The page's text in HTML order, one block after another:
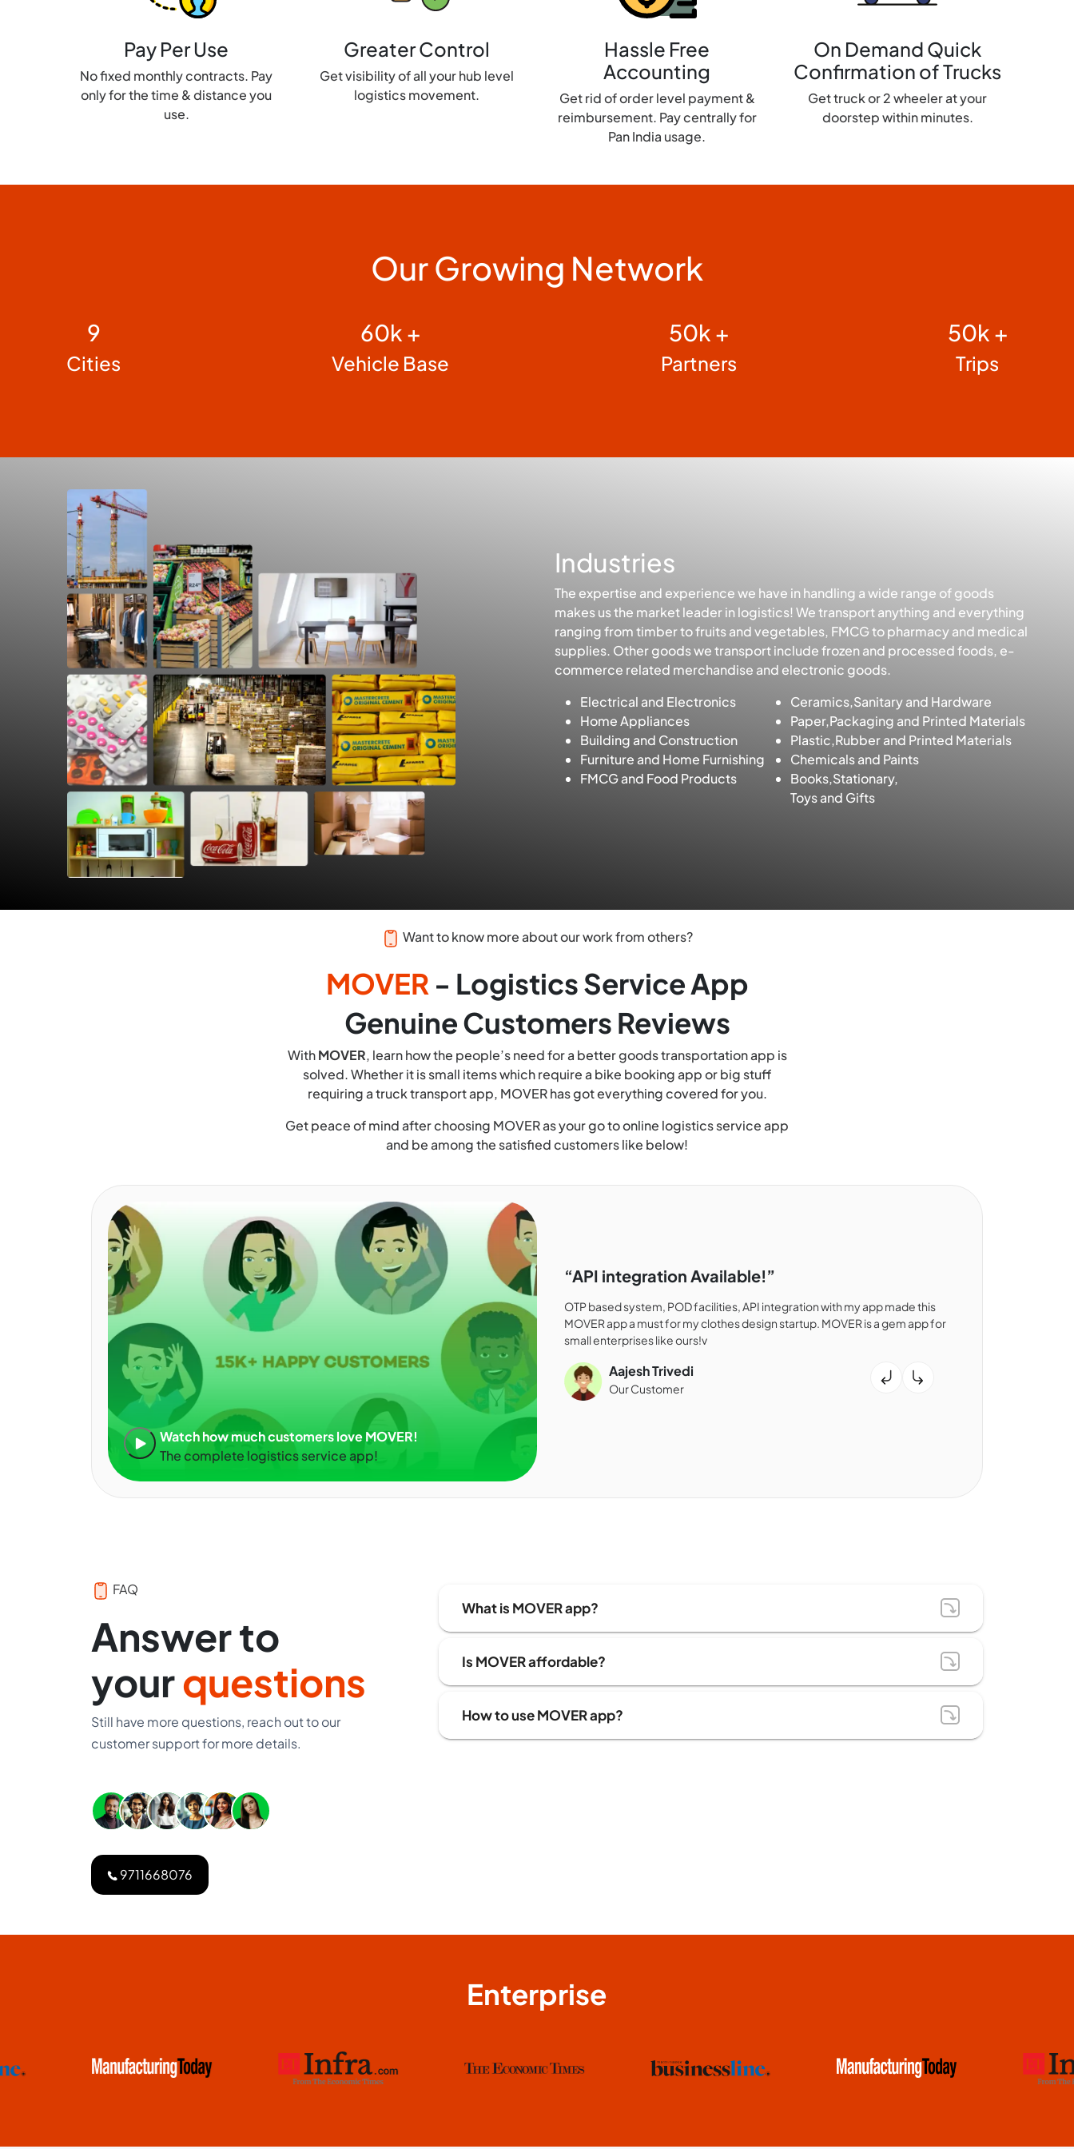
Pay Per Use
No fixed monthly contracts. Pay
only for the time & distance you
use.
Greater Control
Get visibility of all your hub level
logistics movement.
Hassle Free
Accounting
Get rid of order level payment &
reimbursement. Pay centrally for
Pan India usage.
On Demand Quick
Confirmation of Trucks
Get truck or 2 wheeler at your
doorstep within minutes.
Our Growing Network
9
Cities
60k +
Vehicle Base
50k +
Partners
50k +
Trips
Industries
The expertise and experience we have in handling a wide range of goods
makes us the market leader in logistics! We transport anything and everything
ranging from timber to fruits and vegetables, FMCG to pharmacy and medical
supplies. Other goods we transport include frozen and processed foods, e-
commerce related merchandise and electronic goods.
Electrical and Electronics
Home Appliances
Building and Construction
Furniture and Home Furnishing
FMCG and Food Products
Ceramics,Sanitary and Hardware
Paper,Packaging and Printed Materials
Plastic,Rubber and Printed Materials
Chemicals and Paints
Books,Stationary,
Toys and Gifts
Want to know more about our work from others?
MOVER - Logistics Service App
Genuine Customers Reviews
WithMOVER, learn how the people’s need for a better goods transportation app is
solved. Whether it is small items which require a bike booking app or big stuff
requiring a truck transport app, MOVER has got everything covered for you.
Get peace of mind after choosing MOVER as your go to online logistics service app
and be among the satisfied customers like below!
Watch how much customers love MOVER!
The complete logistics service app!
“API integration Available!”
OTP based system, POD facilities, API integration with my app made this
MOVER app a must for my clothes design startup. MOVER is a gem app for
small enterprises like ours!v
Aajesh Trivedi
Our Customer
FAQ
Answer to
yourquestions
Still have more questions, reach out to our
customer support for more details.
9711668076
What is MOVER app?
Is MOVER affordable?
How to use MOVER app?
Enterprise